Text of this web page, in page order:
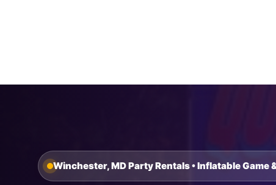
Winchester, MD Party Rentals • Inflatable